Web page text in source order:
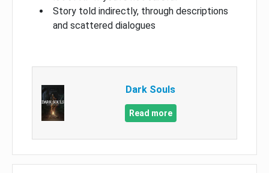
Story told indirectly, through descriptions
and scattered dialogues
Dark Souls
Read more